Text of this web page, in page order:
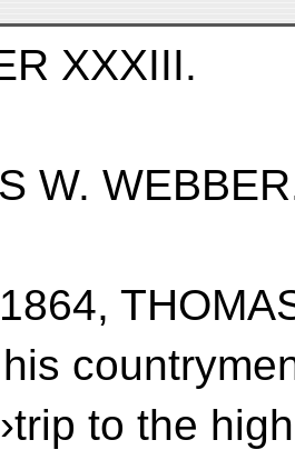
XXXIII.
W.
to the